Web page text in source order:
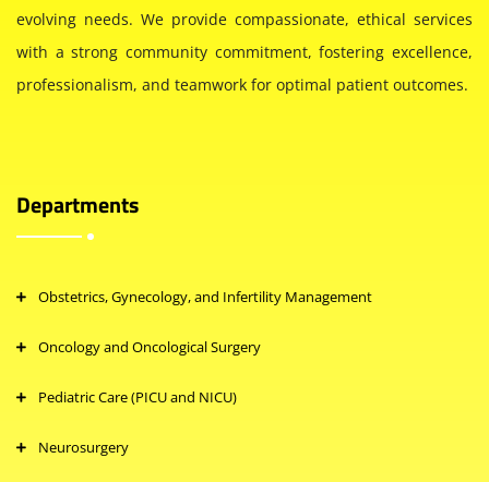
evolving needs. We provide compassionate, ethical services
with a strong community commitment, fostering excellence,
professionalism, and teamwork for optimal patient outcomes.
Departments
Obstetrics, Gynecology, and Infertility Management
Oncology and Oncological Surgery
Pediatric Care (PICU and NICU)
Neurosurgery